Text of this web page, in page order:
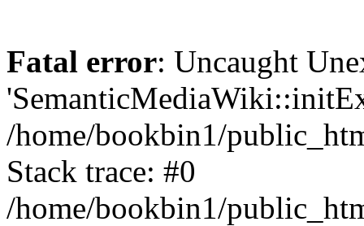
Fatal error: Uncaught
/home/bookbin1/
Stack trace: #0
/home/bookbin1/